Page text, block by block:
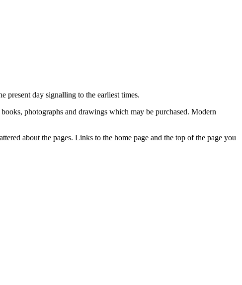
present day signalling to the earliest times.
photographs and drawings which may be purchased. Modern
about the pages. Links to the home page and the top of the page you